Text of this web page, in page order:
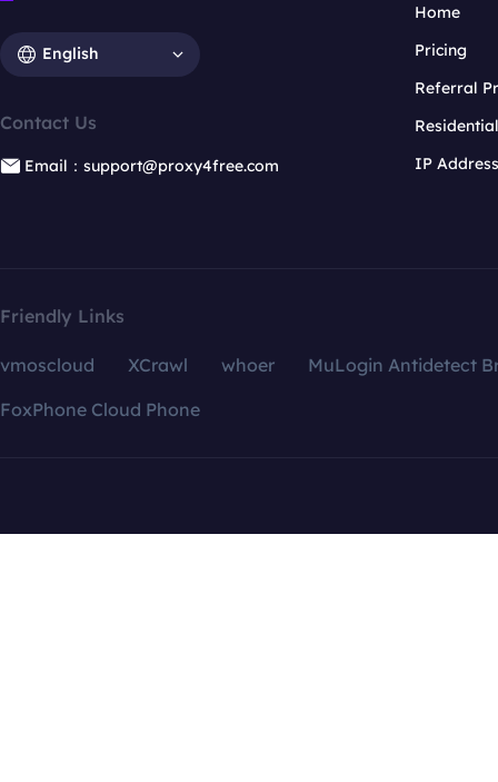
English
Contact Us
Email：support@proxy4free.com
Home
Pricing
Referral
IP
Friendly Links
vmoscloud XCrawl whoer
MuLogin Antidetect
FoxPhone Cloud Phone